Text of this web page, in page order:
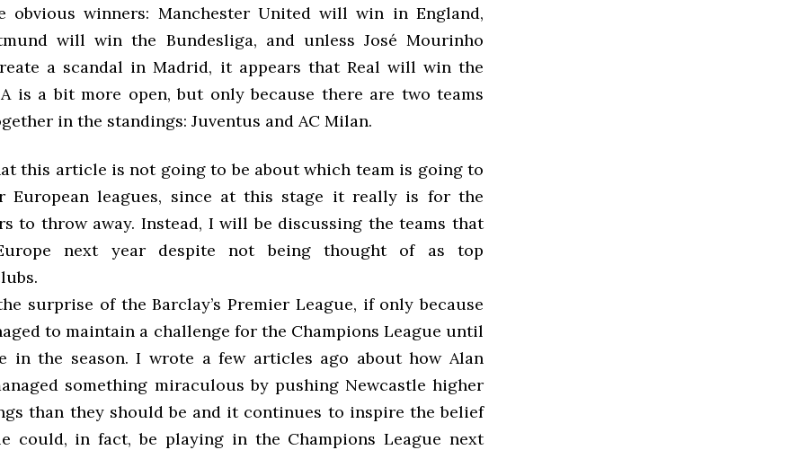
obvious winners: Manchester United will win in England,
will win the Bundesliga, and unless José Mourinho
a scandal in Madrid, it appears that Real will win the
is a bit more open, but only because there are two teams
in the standings: Juventus and AC Milan.
this article is not going to be about which team is going to
European leagues, since at this stage it really is for the
to throw away. Instead, I will be discussing the teams that
next year despite not being thought of as top
surprise of the Barclay’s Premier League, if only because
to maintain a challenge for the Champions League until
in the season. I wrote a few articles ago about how Alan
something miraculous by pushing Newcastle higher
than they should be and it continues to inspire the belief
could, in fact, be playing in the Champions League next